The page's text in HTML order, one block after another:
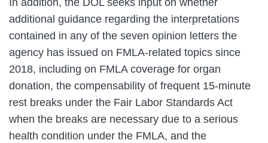
additional guidance regarding the interpretations
contained in any of the seven opinion letters the
agency has issued on FMLA-related topics since
2018, including on FMLA coverage for organ
donation, the compensability of frequent 15-minute
rest breaks under the Fair Labor Standards Act
when the breaks are necessary due to a serious
health condition under the FMLA, and the